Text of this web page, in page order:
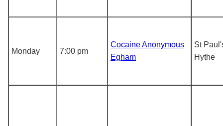
Monday 7:00 pm
Cocaine Anonymous
Egham
St
Hythe